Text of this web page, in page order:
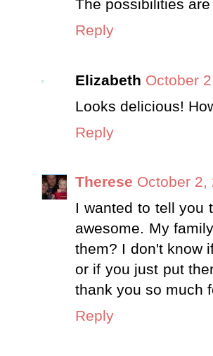
The possibilities
Reply
Elizabeth October
Looks delicious!
Reply
Therese October 2,
I wanted to tell you
awesome. My
them? I don't know
or if you just put
thank you so much
Reply